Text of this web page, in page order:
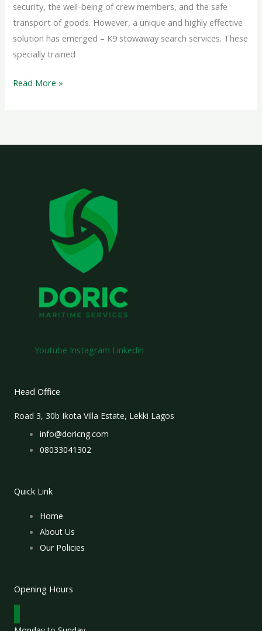
security, the well-being of crew members, and the safe
transport of goods. However, a unique and highly effective
solution has emerged – K9 stowaway search services. These
specially trained
Read More »
Youtube Instagram Linkedin
Head Office
Road 3, 30b Ikota Villa Estate, Lekki Lagos
info@doricng.com
08033041302
Quick Link
Home
About Us
Our Policies
Opening Hours